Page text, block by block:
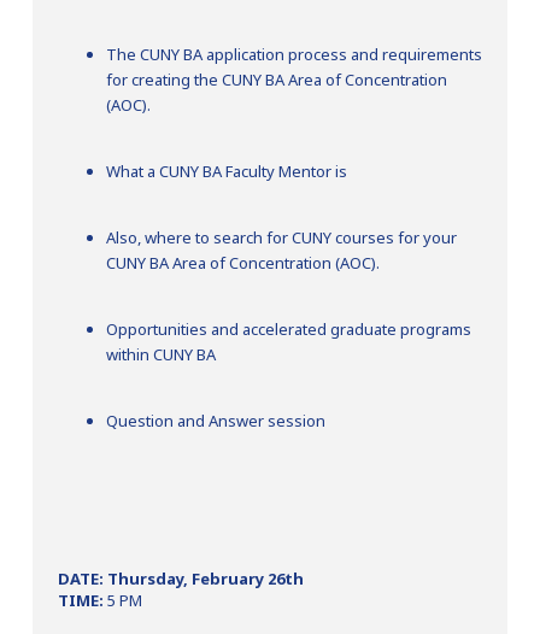
The CUNY BA application process and requirements
for creating the CUNY BA Area of Concentration
(AOC).
What a CUNY BA Faculty Mentor is
Also, where to search for CUNY courses for your
CUNY BA Area of Concentration (AOC).
Opportunities and accelerated graduate programs
within CUNY BA
Question and Answer session
DATE: Thursday, February 26th
TIME: 5 PM